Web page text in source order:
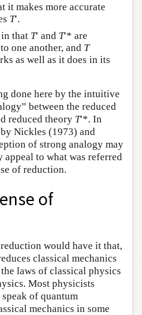
it makes more accurate
T′.
that T′ and T′* are
to one another, and T
as well as it does in its
done here by the intuitive
between the reduced
reduced theory T′*. In
by Nickles (1973) and
of strong analogy may
to what was referred
of reduction.
of
would have it that,
classical mechanics
laws of classical physics
Most physicists
of quantum
mechanics in some